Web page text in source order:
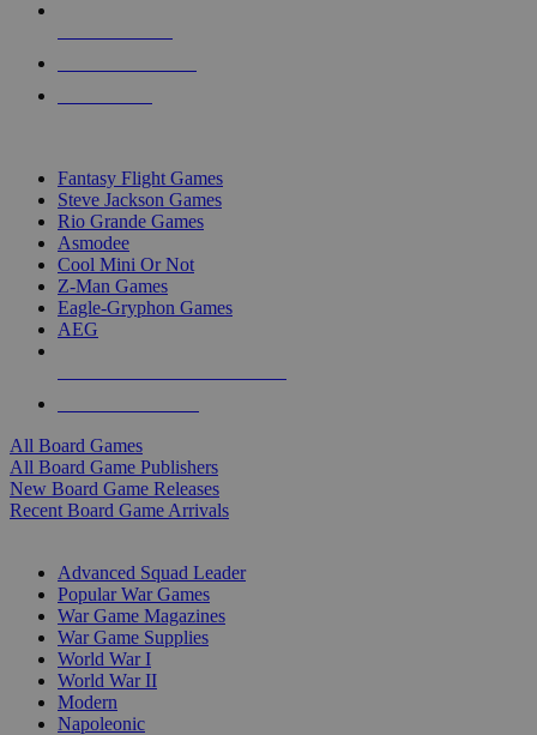
Fantasy Flight Games
Steve Jackson Games
Rio Grande Games
Asmodee
Cool Mini Or Not
Z-Man Games
Eagle-Gryphon Games
AEG
All Board Games
All Board Game Publishers
New Board Game Releases
Recent Board Game Arrivals
Advanced Squad Leader
Popular War Games
War Game Magazines
War Game Supplies
World War I
World War II
Modern
Napoleonic